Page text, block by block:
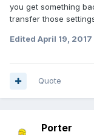
you get something
transfer those
Edited April 19, 2017
Quote
Porter